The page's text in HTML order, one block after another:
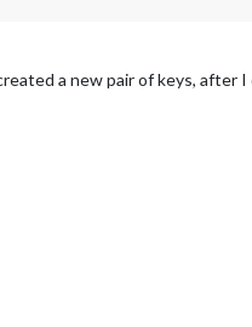
a new pair of keys, after